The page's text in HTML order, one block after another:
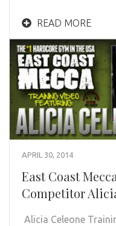
READ MORE
APRIL 30, 2014
East Coast
Competitor
Alicia Celeone